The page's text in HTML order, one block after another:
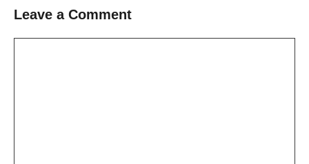
Leave a Comment